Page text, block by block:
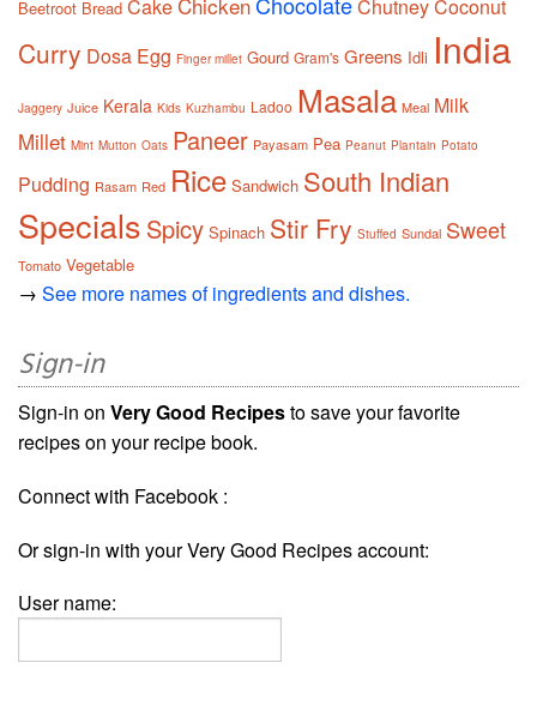
Beetroot Bread Cake ChutneyCoconut
Curry Dosa Egg Finger millet Gourd Gram's Greens Idli India
Jaggery Juice Kerala Kids Kuzhambu Ladoo Masala Meal Milk
Millet Mint Mutton Oats Paneer Payasam Pea Peanut Plantain Potato
Pudding Rasam Red Rice Sandwich South Indian
Specials Spicy Spinach Stir Fry Stuffed Sundal Sweet
Tomato Vegetable
→ See more names of ingredients and dishes.
Sign-in
Sign-in on Very Good Recipesto save your favorite
recipes on your recipe book.
Connect with Facebook :
Or sign-in with your Very Good Recipes account:
User name: